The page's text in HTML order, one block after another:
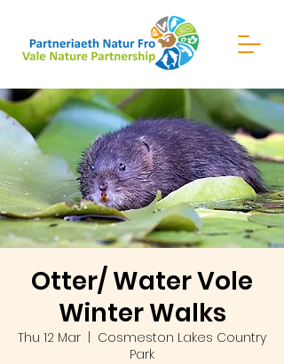
Otter/ Water Vole
Winter Walks
Thu 12 Mar
Cosmeston Lakes Country
Park